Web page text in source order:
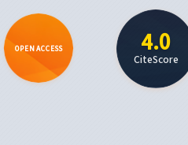
OPEN ACCESS 4.0
CiteScore